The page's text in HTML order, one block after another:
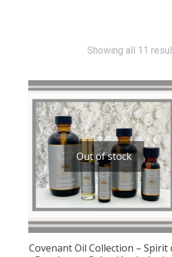
Showing all 11
Out of stock
Covenant Oil Collection – Spirit